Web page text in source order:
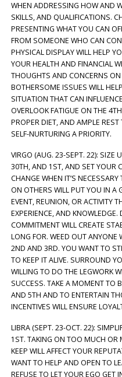
WHEN ADDRESSING HOW AND
SKILLS, AND QUALIFICATIONS.
PRESENTING WHAT YOU CAN
FROM SOMEONE WHO CAN
PHYSICAL DISPLAY WILL HELP
YOUR HEALTH AND FINANCIAL
THOUGHTS AND CONCERNS
BOTHERSOME ISSUES WILL
SITUATION THAT CAN
OVERLOOK FATIGUE ON THE
PROPER DIET, AND AMPLE
SELF-NURTURING A PRIORITY.
VIRGO (AUG. 23-SEPT. 22): SIZE
30TH, AND 1ST, AND SET YOUR
CHANGE WHEN IT’S
ON OTHERS WILL PUT YOU IN A
EVENT, REUNION, OR ACTIVITY
EXPERIENCE, AND KNOWLEDGE.
COMMITMENT WILL CREATE
LONG FOR. WEED OUT
2ND AND 3RD. YOU WANT TO
TO KEEP IT ALIVE. SURROUND
WILLING TO DO THE LEGWORK
SUCCESS. TAKE A MOMENT TO
AND 5TH AND TO ENTERTAIN
INCENTIVES WILL ENSURE
LIBRA (SEPT. 23-OCT. 22):
1ST. TAKING ON TOO MUCH OR
KEEP WILL AFFECT YOUR
WANT TO HELP AND OPEN TO
REFUSE TO LET YOUR EGO GET